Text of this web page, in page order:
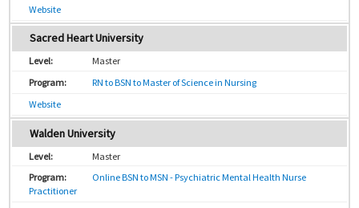
Website
Sacred Heart University
Master
RN to BSN to Master of Science in Nursing
Website
Walden University
Master
Online BSN to MSN - Psychiatric Mental Health Nurse
Practitioner